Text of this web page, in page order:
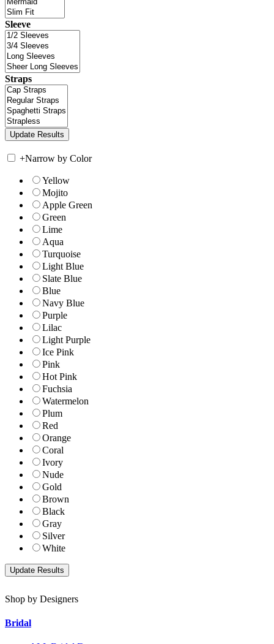
Sleeve
Straps
+Narrow by Color
Yellow
Mojito
Apple Green
Green
Lime
Aqua
Turquoise
Light Blue
Slate Blue
Blue
Navy Blue
Purple
Lilac
Light Purple
Ice Pink
Pink
Hot Pink
Fuchsia
Watermelon
Plum
Red
Orange
Coral
Ivory
Nude
Gold
Brown
Black
Gray
Silver
White
Shop by Designers
Bridal